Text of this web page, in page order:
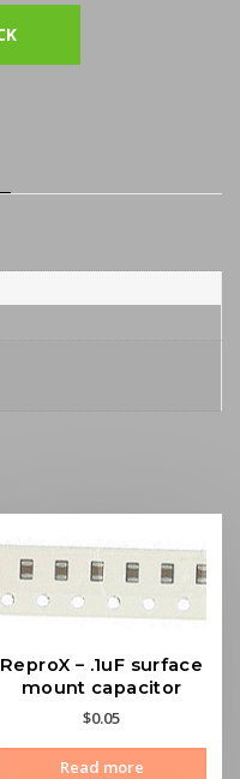
ReproX – .1uF surface
mount capacitor
$0.05
Read more